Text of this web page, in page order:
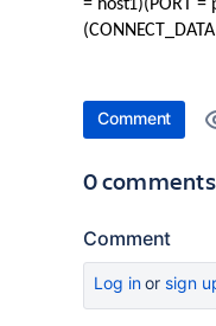
= host1)(PORT =
Comment
0 comments
Comment
Log inor sign